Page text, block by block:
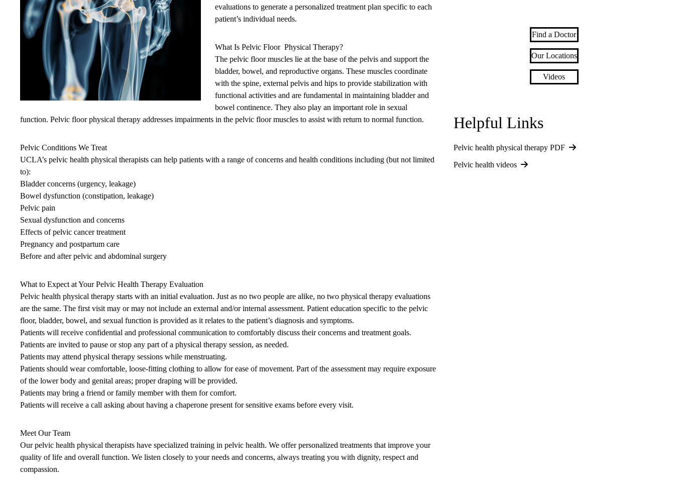
evaluations to generate a personalized treatment plan specific to each
patient’s individual needs.
What Is Pelvic Floor Physical Therapy?
The pelvic floor muscles lie at the base of the pelvis and support the
bladder, bowel, and reproductive organs. These muscles coordinate
with the spine, external pelvis and hips to provide stabilization with
functional activities and are fundamental in maintaining bladder and
bowel continence. They also play an important role in sexual
function. Pelvic floor physical therapy addresses impairments in the pelvic floor muscles to assist with return to normal function.
Pelvic Conditions We Treat
UCLA’s pelvic health physical therapists can help patients with a range of concerns and health conditions including (but not limited
to):
Bladder concerns (urgency, leakage)
Bowel dysfunction (constipation, leakage)
Pelvic pain
Sexual dysfunction and concerns
Effects of pelvic cancer treatment
Pregnancy and postpartum care
Before and after pelvic and abdominal surgery
What to Expect at Your Pelvic Health Therapy Evaluation
Pelvic health physical therapy starts with an initial evaluation. Just as no two people are alike, no two physical therapy evaluations
are the same. The first visit may or may not include an external and/or internal assessment. Patient education specific to the pelvic
floor, bladder, bowel, and sexual function is provided as it relates to the patient’s diagnosis and symptoms.
Patients will receive confidential and professional communication to comfortably discuss their concerns and treatment goals.
Patients are invited to pause or stop any part of a physical therapy session, as needed.
Patients may attend physical therapy sessions while menstruating.
Patients should wear comfortable, loose-fitting clothing to allow for ease of movement. Part of the assessment may require exposure
of the lower body and genital areas; proper draping will be provided.
Patients may bring a friend or family member with them for comfort.
Patients will receive a call asking about having a chaperone present for sensitive exams before every visit.
Meet Our Team
Our pelvic health physical therapists have specialized training in pelvic health. We offer personalized treatments that improve your
quality of life and overall function. We listen closely to your needs and concerns, always treating you with dignity, respect and
compassion.
Find a Doctor
Our Locations
Videos
Helpful Links
Pelvic health physical therapy PDF
Pelvic health videos